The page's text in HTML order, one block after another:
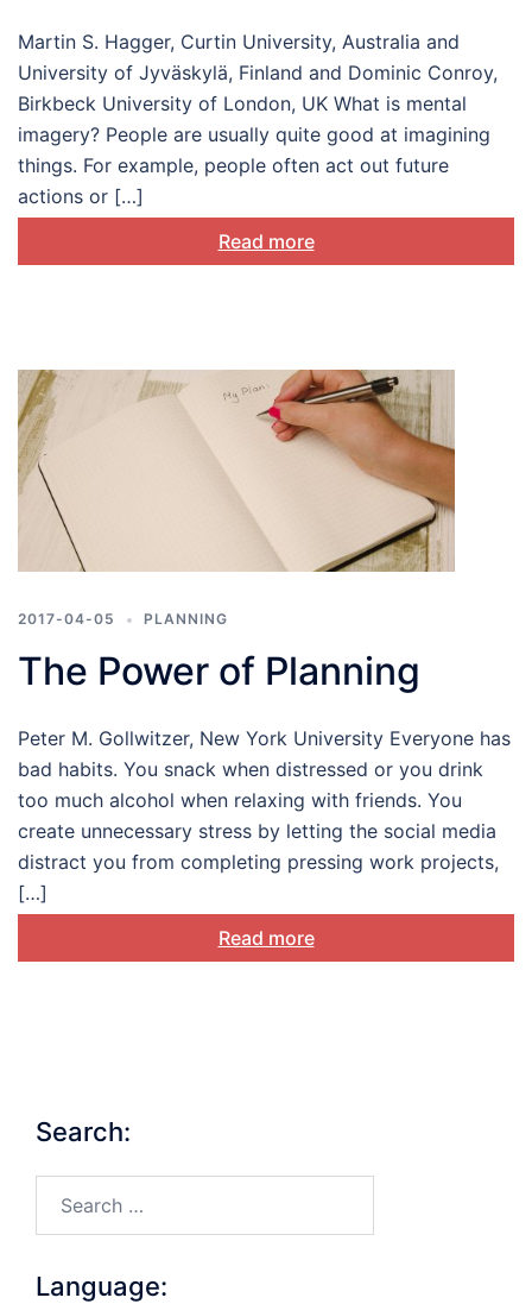
Martin S. Hagger, Curtin University, Australia and
University of Jyväskylä, Finland and Dominic Conroy,
Birkbeck University of London, UK What is mental
imagery? People are usually quite good at imagining
things. For example, people often act out future
actions or […]
Read more
2017-04-05 PLANNING
The Power of Planning
Peter M. Gollwitzer, New York University Everyone has
bad habits. You snack when distressed or you drink
too much alcohol when relaxing with friends. You
create unnecessary stress by letting the social media
distract you from completing pressing work projects,
[…]
Read more
Search:
Language: